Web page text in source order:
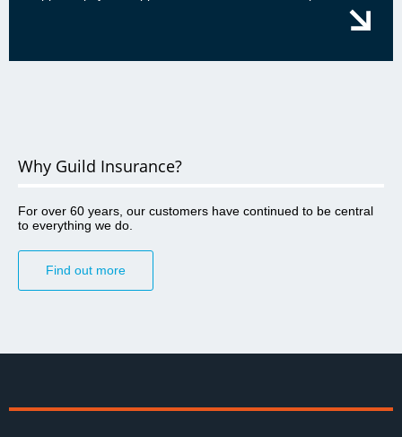
Why Guild Insurance?
For over 60 years, our customers have continued to be central
to everything we do.
Find out more